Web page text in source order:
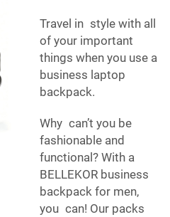
Travel in style with all
of your important
things when you use a
business laptop
backpack.
Why can’t you be
fashionable and
functional? With a
BELLEKOR business
backpack for men,
you can! Our packs